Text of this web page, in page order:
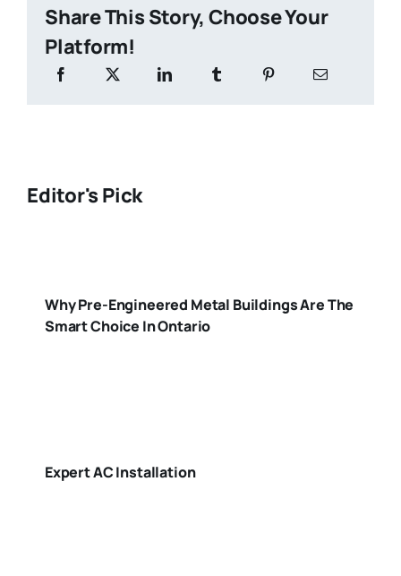
Share This Story, Choose Your
Platform!
Editor's Pick
Why Pre-Engineered Metal Buildings Are The
Smart Choice In Ontario
Expert AC Installation